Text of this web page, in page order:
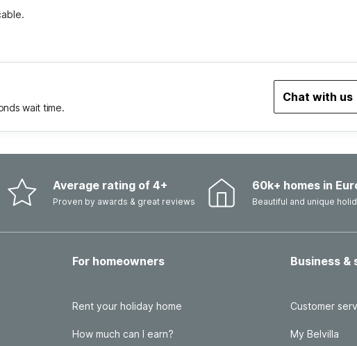
wait time.
Chat with us
Average rating of 4+
Proven by awards & great reviews
60k+ homes in
Beautiful and unique
For homeowners
Rent your holiday home
How much can I earn?
Business &
Customer
My Belvilla